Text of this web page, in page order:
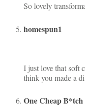
So lovely
homespun1
I just love that soft
think you made a
One Cheap B*tch